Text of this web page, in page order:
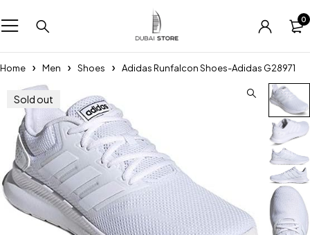
0
Home Men Shoes Adidas Runfalcon Shoes-Adidas G28971
Sold out